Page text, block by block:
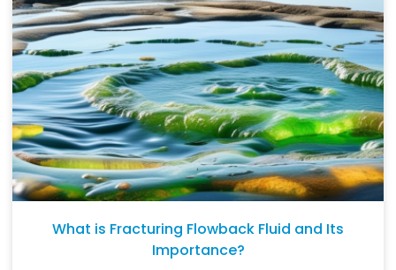
What is Fracturing Flowback Fluid and Its
Importance?